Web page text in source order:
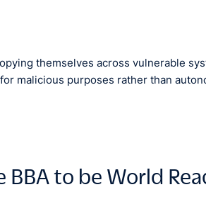
themselves across vulnerable
malicious purposes rather than
BBA to be World